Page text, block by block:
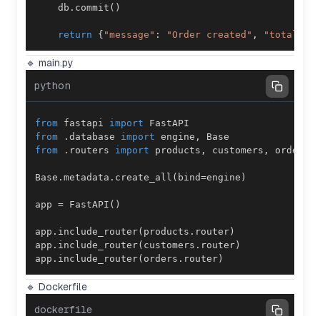
    db
. commit ( )
return { "message" : "Order created" , "total"
🔹 main.py
python
from fastapi import
from
. database import engine ,
from
. routers import products , customers ,
Base . metadata . create_all ( bind=engine )
app = FastAPI ( )
app . include_router( products . router)
app . include_router( customers . router)
app . include_router( orders . router)
🔹 Dockerfile
dockerfile